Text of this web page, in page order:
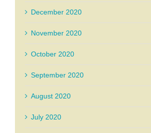
December 2020
November 2020
October 2020
September 2020
August 2020
July 2020